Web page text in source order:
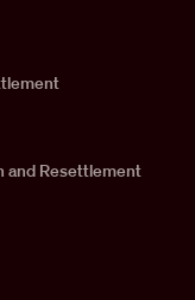
and Resettlement